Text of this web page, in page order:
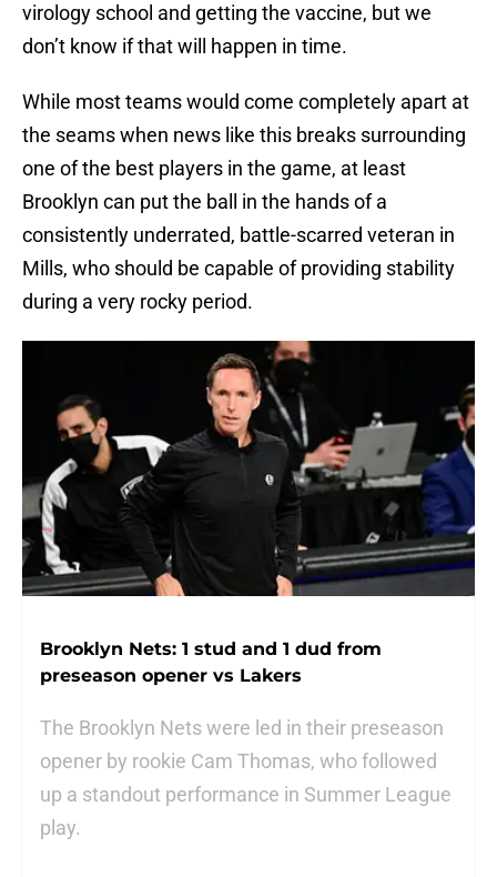
virology school and getting the vaccine, but we
don’t know if that will happen in time.
While most teams would come completely apart at
the seams when news like this breaks surrounding
one of the best players in the game, at least
Brooklyn can put the ball in the hands of a
consistently underrated, battle-scarred veteran in
Mills, who should be capable of providing stability
during a very rocky period.
Brooklyn Nets: 1 stud and 1 dud from
preseason opener vs Lakers
The Brooklyn Nets were led in their preseason
opener by rookie Cam Thomas, who followed
up a standout performance in Summer League
play.